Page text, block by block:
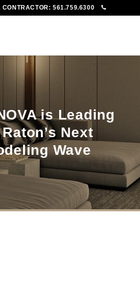
CONTRACTOR:561.759.6300
is Leading
Next
Wave